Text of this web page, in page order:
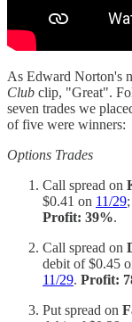
As Edward Norton's
Club clip, "Great".
seven trades we
of five were winners:
Options Trades
Call spread on
$0.41 on 11/29
Profit: 39%.
Call spread on
debit of $0.45
11/29. Profit:
Put spread on